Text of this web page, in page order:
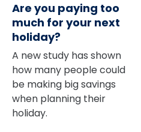
Are you paying too
much for your next
holiday?
A new study has shown
how many people could
be making big savings
when planning their
holiday.